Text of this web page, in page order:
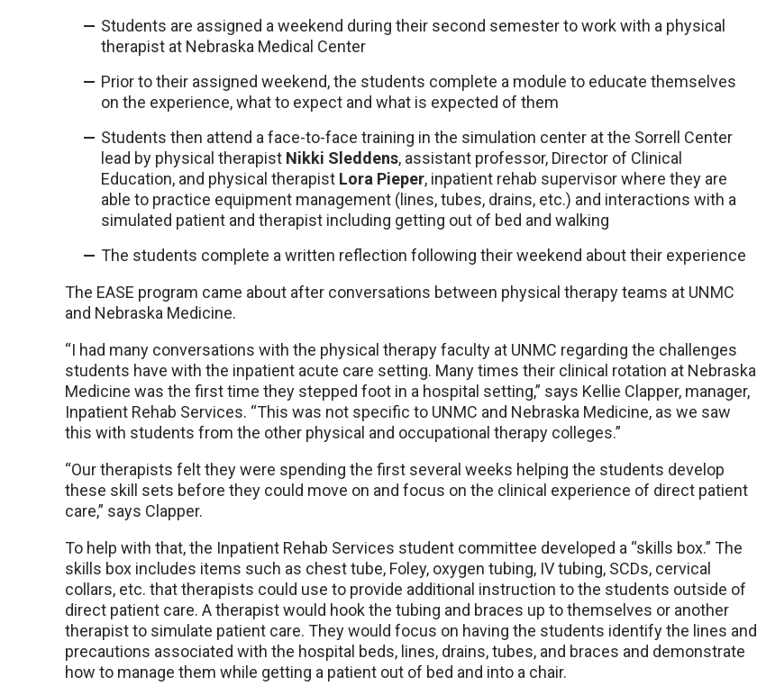
Students are assigned a weekend during their second semester to work with a physical
therapist at Nebraska Medical Center
Prior to their assigned weekend, the students complete a module to educate themselves
on the experience, what to expect and what is expected of them
Students then attend a face-to-face training in the simulation center at the Sorrell Center
lead by physical therapist Nikki Sleddens, assistant professor, Director of Clinical
Education, and physical therapist Lora Pieper, inpatient rehab supervisor where they are
able to practice equipment management (lines, tubes, drains, etc.) and interactions with a
simulated patient and therapist including getting out of bed and walking
The students complete a written reflection following their weekend about their experience
The EASE program came about after conversations between physical therapy teams at UNMC
and Nebraska Medicine.
“I had many conversations with the physical therapy faculty at UNMC regarding the challenges
students have with the inpatient acute care setting. Many times their clinical rotation at Nebraska
Medicine was the first time they stepped foot in a hospital setting,” says Kellie Clapper, manager,
Inpatient Rehab Services. “This was not specific to UNMC and Nebraska Medicine, as we saw
this with students from the other physical and occupational therapy colleges.”
“Our therapists felt they were spending the first several weeks helping the students develop
these skill sets before they could move on and focus on the clinical experience of direct patient
care,” says Clapper.
To help with that, the Inpatient Rehab Services student committee developed a “skills box.” The
skills box includes items such as chest tube, Foley, oxygen tubing, IV tubing, SCDs, cervical
collars, etc. that therapists could use to provide additional instruction to the students outside of
direct patient care. A therapist would hook the tubing and braces up to themselves or another
therapist to simulate patient care. They would focus on having the students identify the lines and
precautions associated with the hospital beds, lines, drains, tubes, and braces and demonstrate
how to manage them while getting a patient out of bed and into a chair.